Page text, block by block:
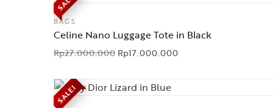
BAGS
Celine Nano Luggage Tote in Black
Rp27.000.000 Rp17.000.000
SALE!